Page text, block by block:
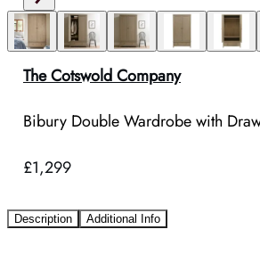
The Cotswold Company
Bibury Double Wardrobe with
£1,299
Description Additional Info